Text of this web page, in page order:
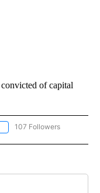
of capital
"NEWS" TO RECEIVE
107 Followers